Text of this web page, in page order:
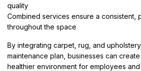
quality
Combined services ensure a consistent,
throughout the space
By integrating carpet, rug, and
maintenance plan, businesses can
healthier environment for employees and